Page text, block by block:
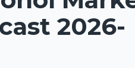
2026-